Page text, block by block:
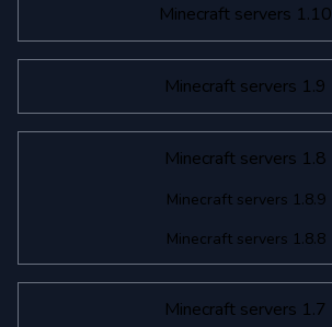
Minecraft servers 1.10
Minecraft servers 1.9
Minecraft servers 1.8
Minecraft servers 1.8.9
Minecraft servers 1.8.8
Minecraft servers 1.7